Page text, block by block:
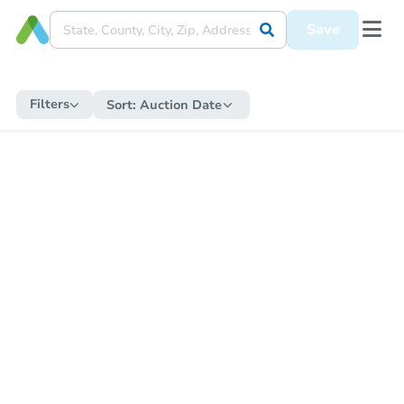
Save
Filters Sort: Auction Date